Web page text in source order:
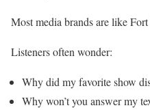
Most media brands are like
Listeners often wonder:
Why did my favorite show
Why won’t you answer my